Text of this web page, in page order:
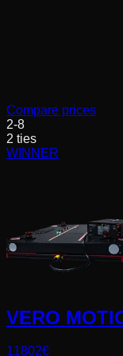
Compare prices
2-8
2 ties
WINNER
VERO
11802€